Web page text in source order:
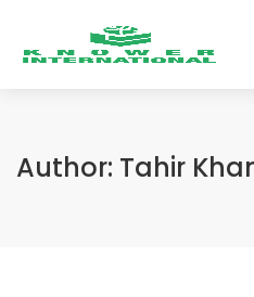
Author: Tahir